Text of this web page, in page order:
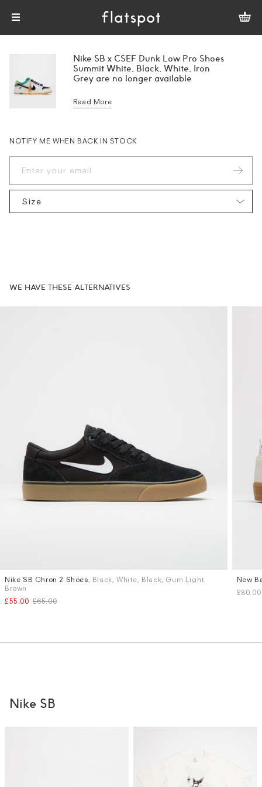
Nike SB x CSEF Dunk Low Pro Shoes
Summit White, Black, White, Iron
Grey are no longer available
Read More
NOTIFY ME WHEN BACK IN STOCK
Size
WE HAVE THESE ALTERNATIVES
Sizes
UK 9
Nike SB Chron 2 Shoes , Black, White, Black, Gum Light
Brown
£55.00 £65.00
Sizes
UK 6
New
£80.00
Nike SB